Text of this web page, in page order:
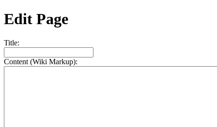
Edit Page
Title:
Content (Wiki Markup):